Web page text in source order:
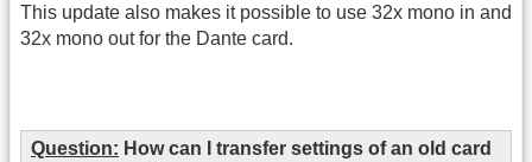
This update also makes it possible to use 32x mono in and
32x mono out for the Dante card.
Question: How can I transfer settings of an old card